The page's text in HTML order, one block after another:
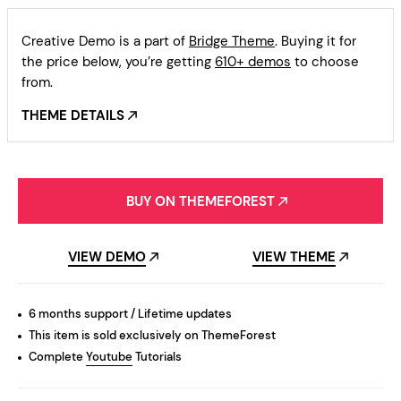
Creative Demo is a part of Bridge Theme. Buying it for
the price below, you’re getting 610+ demos to choose
from.
THEME DETAILS
BUY ON THEMEFOREST
VIEW DEMO VIEW THEME
6 months support / Lifetime updates
This item is sold exclusively on ThemeForest
Complete Youtube Tutorials